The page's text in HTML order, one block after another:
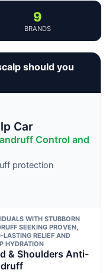
9
BRANDS
should you
Car
Control and
protection
WITH STUBBORN
SEEKING PROVEN,
LASTING RELIEF AND
HYDRATION
& Shoulders Anti-